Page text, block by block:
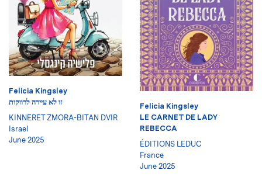
Felicia Kingsley
זו לא עיירה לרווקות
KINNERET ZMORA-BITAN DVIR
Israel
June 2025
Felicia Kingsley
LE CARNET DE LADY
REBECCA
ÉDITIONS LEDUC
France
June 2025